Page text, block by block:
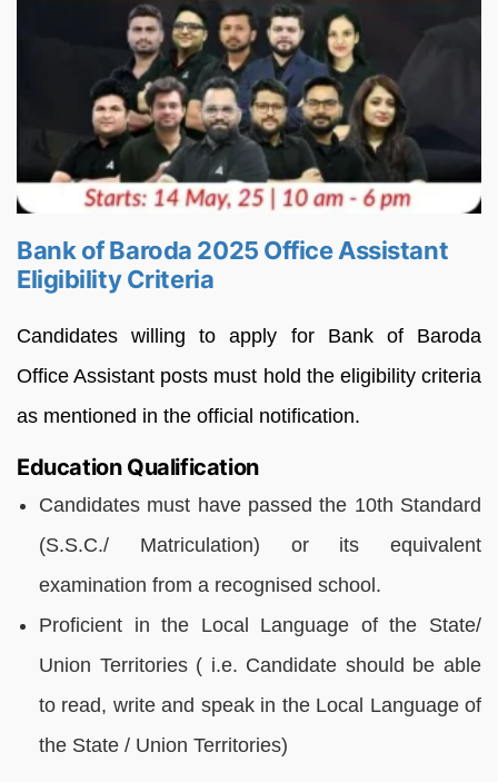
Bank of Baroda 2025 Office Assistant
Eligibility Criteria
Candidates willing to apply for Bank of Baroda
Office Assistant posts must hold the eligibility criteria
as mentioned in the official notification.
Education Qualification
Candidates must have passed the 10th Standard
(S.S.C./ Matriculation) or its equivalent
examination from a recognised school.
Proficient in the Local Language of the State/
Union Territories ( i.e. Candidate should be able
to read, write and speak in the Local Language of
the State / Union Territories)